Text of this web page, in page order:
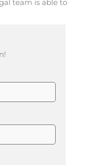
team is able to